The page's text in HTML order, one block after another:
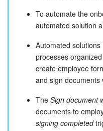
To automate the
automated solution
Automated
processes
create employee
and sign documents
The Sign document
documents to
signing completed